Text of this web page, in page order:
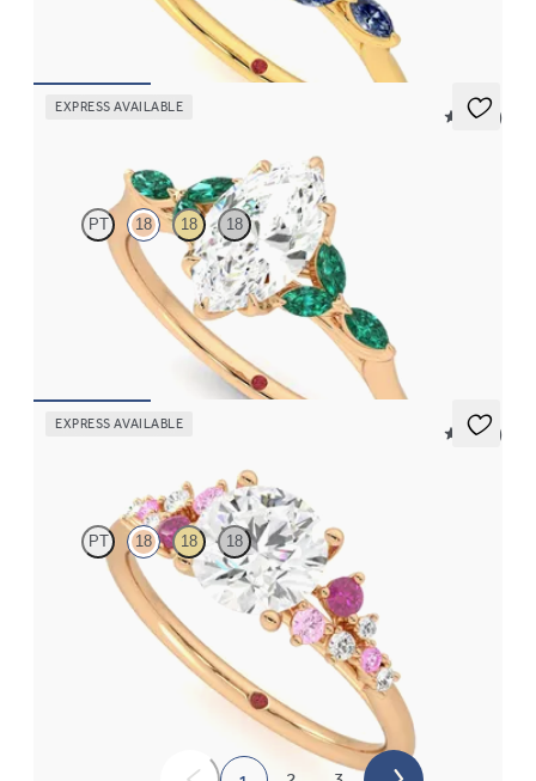
EXPRESS AVAILABLE
5 (37)
PT 18 18 18
Marquise center engagement ring with marquise emerald petals
on a knife edge band
EXPRESS AVAILABLE
5 (23)
PT 18 18 18
Round center framed by round pink sapphire and diamond
clusters engagement ring set in 18K rose gold